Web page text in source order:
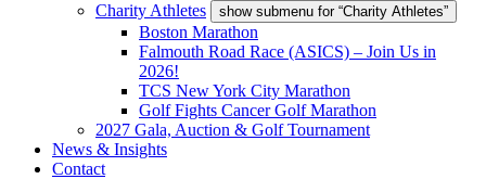
Charity Athletes
show submenu for “Charity Athletes”
Boston Marathon
Falmouth Road Race (ASICS) – Join Us in
2026!
TCS New York City Marathon
Golf Fights Cancer Golf Marathon
2027 Gala, Auction & Golf Tournament
News & Insights
Contact